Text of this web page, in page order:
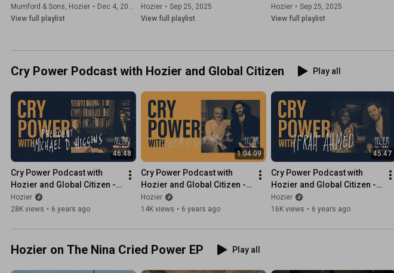
Mumford & Sons Hozier •
View full playlist
Hozier • Sep 25, 2025
View full playlist
Hozier • Sep 25, 2025
View full playlist
Cry Power Podcast with Hozier and Global Citizen Play all
46:48
Cry Power Podcast with
Hozier and Global Citizen -
Episode 9 - President
Michael D. Higgins
Hozier
28K views • 6 years ago
1:04:09
Cry Power Podcast with
Hozier and Global Citizen -
Episode 8 - Colm O' Gorman
Hozier
14K views • 6 years ago
45:47
Cry Power Podcast with
Hozier and Global Citizen -
Episode 7 - Ifrah Ahmed
Hozier
16K views • 6 years ago
Hozier on The Nina Cried Power EP Play all